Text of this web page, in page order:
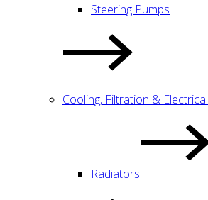
Steering Pumps
Cooling, Filtration & Electrical
Radiators